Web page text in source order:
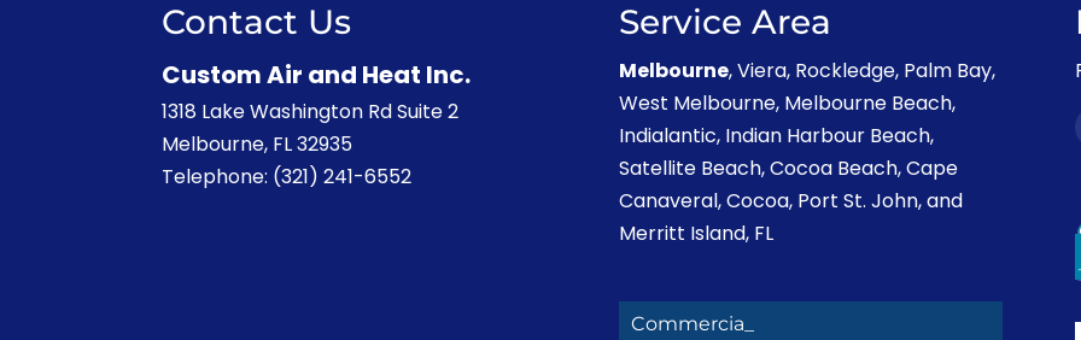
Contact Us
Custom Air and Heat Inc.
1318 Lake Washington Rd Suite 2
Melbourne, FL32935
Telephone: (321) 241-6552
Service Area
Melbourne, Viera, Rockledge, Palm Bay,
West Melbourne, Melbourne Beach,
Indialantic, Indian Harbour Beach,
Satellite Beach, Cocoa Beach, Cape
Canaveral, Cocoa, Port St. John, and
Merritt Island, FL
Commercial Heating_